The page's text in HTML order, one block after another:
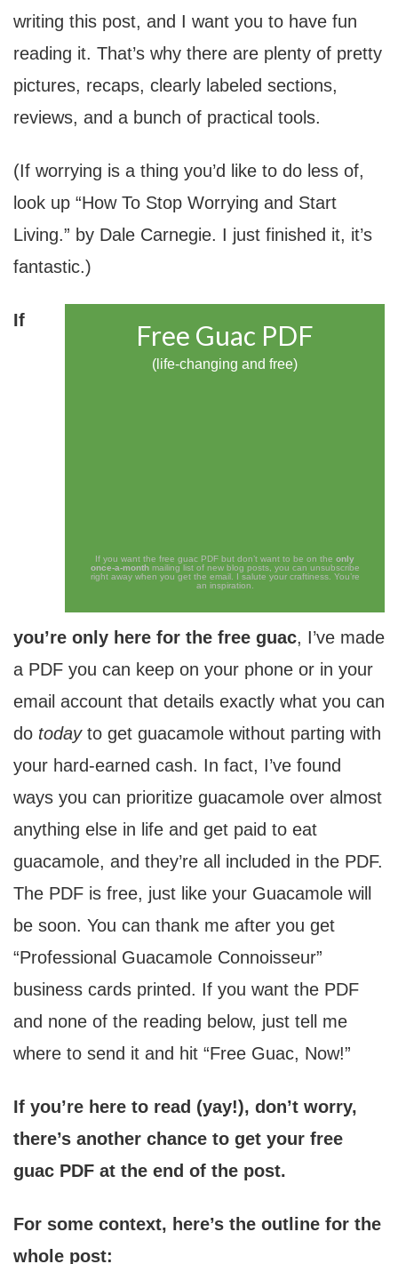
writing this post, and I want you to have fun
reading it. That’s why there are plenty of pretty
pictures, recaps, clearly labeled sections,
reviews, and a bunch of practical tools.
(If worrying is a thing you’d like to do less of,
look up “How To Stop Worrying and Start
Living.” by Dale Carnegie. I just finished it, it’s
fantastic.)
Free Guac PDF
(life-changing and free)
If you want the free guac PDF but don’t want to be on the only
once-a-monthmailing list of new blog posts, you can unsubscribe
right away when you get the email. I salute your craftiness. You’re
an inspiration.
If
you’re only here for the free guac, I’ve made
a PDF you can keep on your phone or in your
email account that details exactly what you can
do todayto get guacamole without parting with
your hard-earned cash. In fact, I’ve found
ways you can prioritize guacamole over almost
anything else in life and get paid to eat
guacamole, and they’re all included in the PDF.
The PDF is free, just like your Guacamole will
be soon. You can thank me after you get
“Professional Guacamole Connoisseur”
business cards printed. If you want the PDF
and none of the reading below, just tell me
where to send it and hit “Free Guac, Now!”
If you’re here to read (yay!), don’t worry,
there’s another chance to get your free
guac PDF at the end of the post.
For some context, here’s the outline for the
whole post: